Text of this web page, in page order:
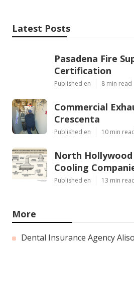
Latest Posts
Pasadena Fire
Certification
Published en 8 min read
Commercial
Crescenta
Published en 10 min
North
Cooling
Published en 13 min
More
Dental Insurance Agency